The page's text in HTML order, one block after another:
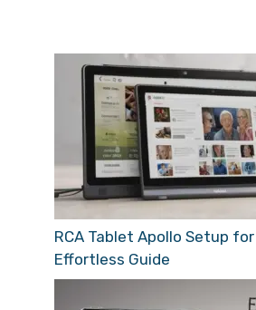
RCA Tablet Apollo Setup
Effortless Guide